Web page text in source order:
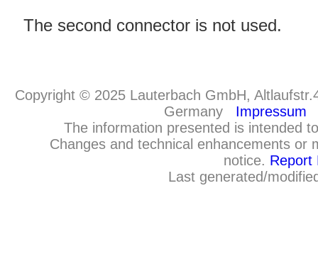
The second connector is not used.
Copyright © 2025 Lauterbach GmbH,
Germany
Impressum
The information presented is intended
Changes and technical enhancements or
notice. Report
Last generated/